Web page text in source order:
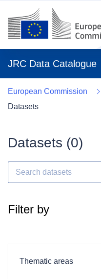
JRC Data Catalogue
European Commission
Datasets
Datasets (0)
Filter by
Thematic areas